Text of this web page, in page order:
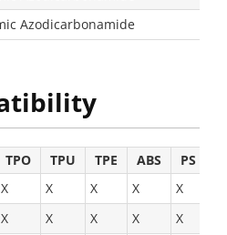
Azodicarbonamide
TPO TPU TPE ABS PS
X X X X X
X X X X X